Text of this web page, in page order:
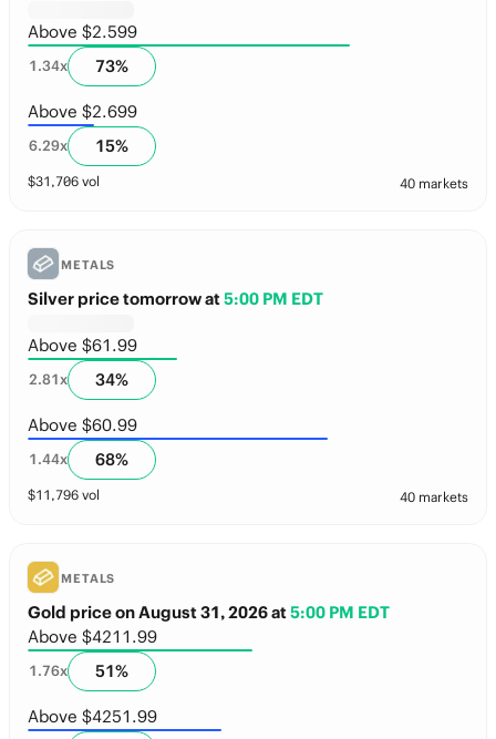
Above $2.599
1.34x 73%
Above $2.699
6.29x 15%
$31,706 vol 40 markets
METALS
Silver price tomorrowat5:00 PM EDT
Above $61.99
2.81x 34%
Above $60.99
1.44x 68%
$11,796 vol 40 markets
METALS
Gold price on August 31, 2026at5:00 PM EDT
Above $4211.99
1.76x 51%
Above $4251.99